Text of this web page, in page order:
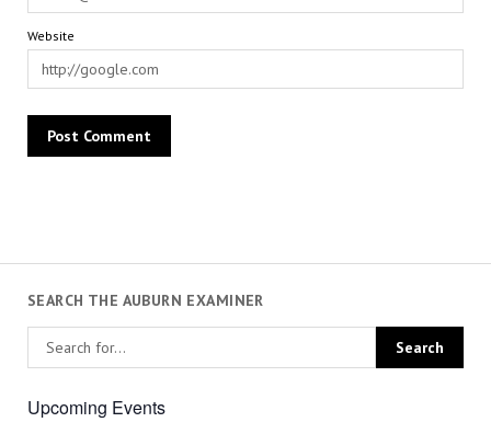
Website
SEARCH THE AUBURN EXAMINER
Upcoming Events